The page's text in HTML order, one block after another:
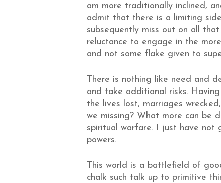
am more traditionally inclined,
admit that there is a limiting
subsequently miss out on all
reluctance to engage in the
and not some flake given to
There is nothing like need and
and take additional risks.
the lives lost, marriages
we missing? What more can be
spiritual warfare. I just have not
powers.
This world is a battlefield of
chalk such talk up to primitive